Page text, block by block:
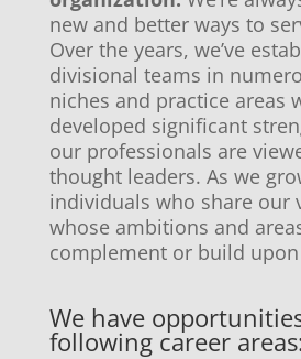
new and better ways to
Over the years, we’ve
divisional teams in
niches and practice areas
developed significant
our professionals are
thought leaders. As we
individuals who share our
whose ambitions and
complement or build
We have
following career